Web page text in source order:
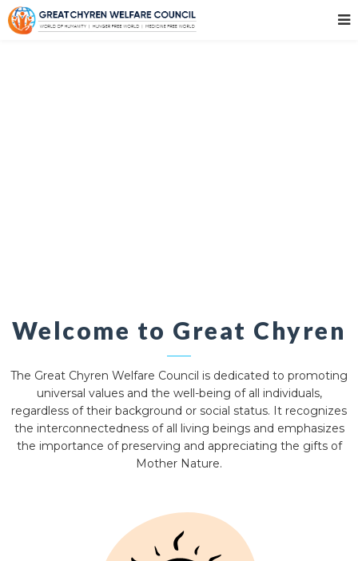
Welcome to Great Chyren
The Great Chyren Welfare Council is dedicated to promoting
universal values and the well-being of all individuals,
regardless of their background or social status. It recognizes
the interconnectedness of all living beings and emphasizes
the importance of preserving and appreciating the gifts of
Mother Nature.